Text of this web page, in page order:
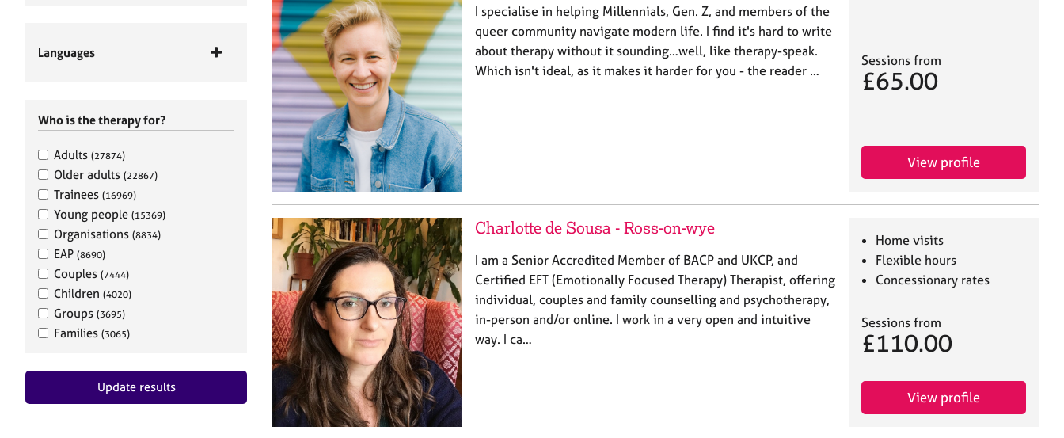
Languages
Who is the therapy for?
Adults (27874)
Older adults (22867)
Trainees (16969)
Young people (15369)
Organisations (8834)
EAP (8690)
Couples (7444)
Children (4020)
Groups (3695)
Families (3065)
Update results
I specialise in helping Millennials, Gen. Z, and members of the
queer community navigate modern life. I find it's hard to write
about therapy without it sounding…well, like therapy-speak.
Which isn't ideal, as it makes it harder for you - the reader …
Sessions from
£65.00
View profile
Charlotte de Sousa - Ross-on-wye
I am a Senior Accredited Member of BACP and UKCP, and
Certified EFT (Emotionally Focused Therapy) Therapist, offering
individual, couples and family counselling and psychotherapy,
in-person and/or online. I work in a very open and intuitive
way. I ca…
Home visits
Flexible hours
Concessionary rates
Sessions from
£110.00
View profile